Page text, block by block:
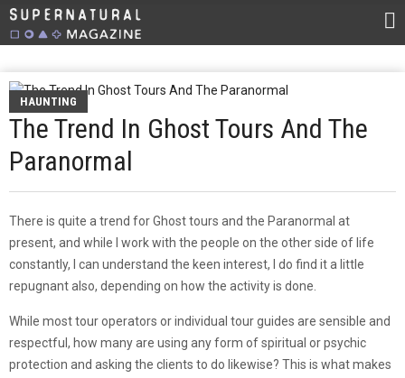
HAUNTING
The Trend In Ghost Tours And The
Paranormal
There is quite a trend for Ghost tours and the Paranormal at
present, and while I work with the people on the other side of life
constantly, I can understand the keen interest, I do find it a little
repugnant also, depending on how the activity is done.
While most tour operators or individual tour guides are sensible and
respectful, how many are using any form of spiritual or psychic
protection and asking the clients to do likewise? This is what makes